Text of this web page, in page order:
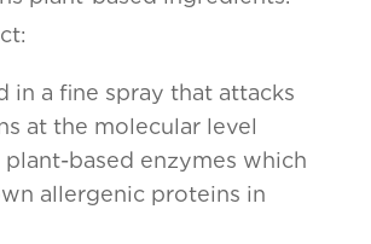
in a fine spray that attacks
at the molecular level
plant-based enzymes which
allergenic proteins in